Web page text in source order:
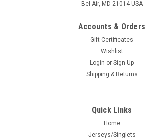
Bel Air, MD 21014 USA
Accounts & Orders
Gift Certificates
Wishlist
Login or Sign Up
Shipping & Returns
Quick Links
Home
Jerseys/Singlets